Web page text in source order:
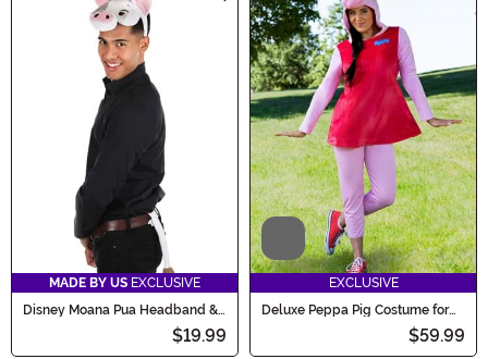
MADE BY US EXCLUSIVE
Disney Moana Pua Headband &
$19.99
Video
EXCLUSIVE
Deluxe Peppa Pig Costume for
$59.99